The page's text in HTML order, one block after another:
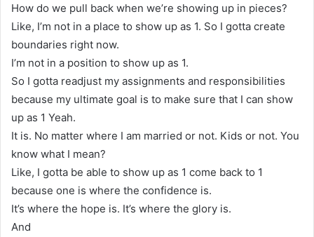
How do we pull back when we’re showing up in pieces?
Like, I’m not in a place to show up as 1. So I gotta create
boundaries right now.
I’m not in a position to show up as 1.
So I gotta readjust my assignments and responsibilities
because my ultimate goal is to make sure that I can show
up as 1 Yeah.
It is. No matter where I am married or not. Kids or not. You
know what I mean?
Like, I gotta be able to show up as 1 come back to 1
because one is where the confidence is.
It’s where the hope is. It’s where the glory is.
And